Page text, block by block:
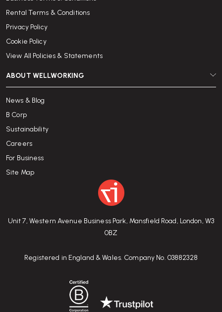
Unit 7, Western Avenue Business Park, Mansfield Road, London, W3
0BZ
Registered in England & Wales. Company No. 03882328
Rental Terms & Conditions
Privacy Policy
Cookie Policy
View All Policies & Statements
ABOUT WELLWORKING
News & Blog
B Corp
Sustainability
Careers
For Business
Site Map